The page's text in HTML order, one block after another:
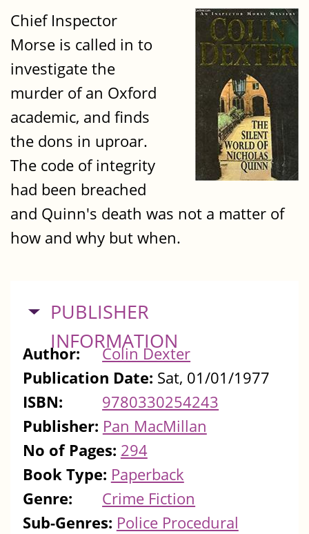
Chief Inspector
Morse is called in to
investigate the
murder of an Oxford
academic, and finds
the dons in uproar.
The code of integrity
had been breached
and Quinn's death was not a matter of
how and why but when.
HIDE
PUBLISHER
INFORMATION
Author:
Colin Dexter
Publication Date: Sat, 01/01/1977
ISBN:
9780330254243
Publisher: Pan MacMillan
No of Pages: 294
Book Type: Paperback
Genre:
Crime Fiction
Sub-Genres: Police Procedural